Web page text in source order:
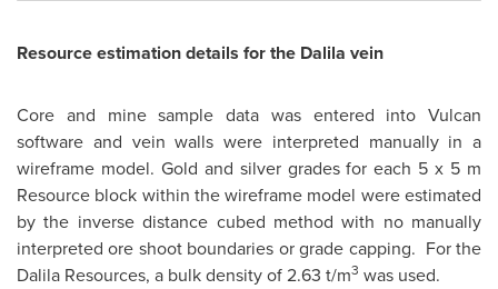
Resource estimation details for the Dalila vein
Core and mine sample data was entered into Vulcan
software and vein walls were interpreted manually in a
wireframe model. Gold and silver grades for each 5 x 5 m
Resource block within the wireframe model were estimated
by the inverse distance cubed method with no manually
interpreted ore shoot boundaries or grade capping. For the
Dalila Resources, a bulk density of 2.63 t/m3 was used.